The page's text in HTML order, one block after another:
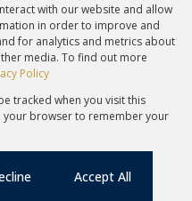
with our website and allow
in order to improve and
for analytics and metrics about
media. To find out more
Policy
tracked when you visit this
your browser to remember your
Accept All
International Realty
Cookies PAIA